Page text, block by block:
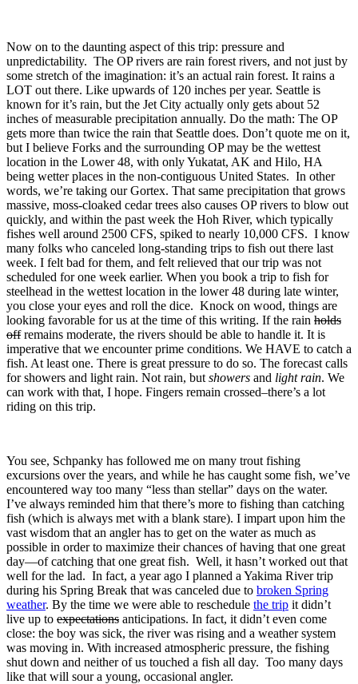
Now on to the daunting aspect of this trip: pressure and
unpredictability. The OP rivers are rain forest rivers, and not just by
some stretch of the imagination: it’s an actual rain forest. It rains a
LOT out there. Like upwards of 120 inches per year. Seattle is
known for it’s rain, but the Jet City actually only gets about 52
inches of measurable precipitation annually. Do the math: The OP
gets more than twice the rain that Seattle does. Don’t quote me on it,
but I believe Forks and the surrounding OP may be the wettest
location in the Lower 48, with only Yukatat, AK and Hilo, HA
being wetter places in the non-contiguous United States. In other
words, we’re taking our Gortex. That same precipitation that grows
massive, moss-cloaked cedar trees also causes OP rivers to blow out
quickly, and within the past week the Hoh River, which typically
fishes well around 2500 CFS, spiked to nearly 10,000 CFS. I know
many folks who canceled long-standing trips to fish out there last
week. I felt bad for them, and felt relieved that our trip was not
scheduled for one week earlier. When you book a trip to fish for
steelhead in the wettest location in the lower 48 during late winter,
you close your eyes and roll the dice. Knock on wood, things are
looking favorable for us at the time of this writing. If the rain holds
offremains moderate, the rivers should be able to handle it. It is
imperative that we encounter prime conditions. We HAVE to catch a
fish. At least one. There is great pressure to do so. The forecast calls
for showers and light rain. Not rain, but showers and light rain. We
can work with that, I hope. Fingers remain crossed–there’s a lot
riding on this trip.
You see, Schpanky has followed me on many trout fishing
excursions over the years, and while he has caught some fish, we’ve
encountered way too many “less than stellar” days on the water.
I’ve always reminded him that there’s more to fishing than catching
fish (which is always met with a blank stare). I impart upon him the
vast wisdom that an angler has to get on the water as much as
possible in order to maximize their chances of having that one great
day—of catching that one great fish. Well, it hasn’t worked out that
well for the lad. In fact, a year ago I planned a Yakima River trip
during his Spring Break that was canceled due to broken Spring
weather. By the time we were able to reschedule the trip it didn’t
live up to expectations anticipations. In fact, it didn’t even come
close: the boy was sick, the river was rising and a weather system
was moving in. With increased atmospheric pressure, the fishing
shut down and neither of us touched a fish all day. Too many days
like that will sour a young, occasional angler.